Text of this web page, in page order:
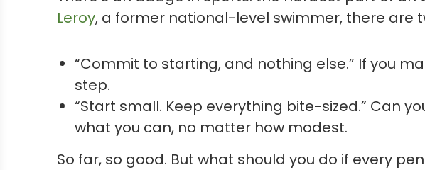
Leroy, a former national-level swimmer, there are
“Commit to starting, and nothing else.” If you
step.
“Start small. Keep everything bite-sized.” Can
what you can, no matter how modest.
So far, so good. But what should you do if every